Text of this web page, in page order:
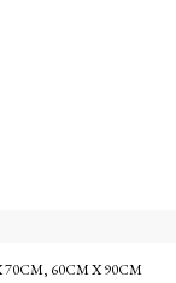
70CM, 60CM X 90CM